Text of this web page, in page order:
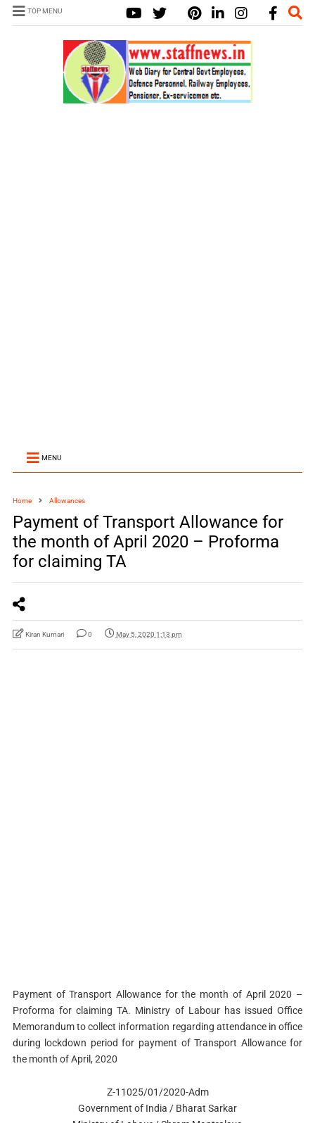
TOP MENU
MENU
Home Allowances
Payment of Transport Allowance for
the month of April 2020 – Proforma
for claiming TA
Kiran Kumari 0 May 5, 2020 1:13 pm
Payment of Transport Allowance for the month of April 2020 –
Proforma for claiming TA. Ministry of Labour has issued Office
Memorandum to collect information regarding attendance in office
during lockdown period for payment of Transport Allowance for
the month of April, 2020
Z-11025/01/2020-Adm
Government of India / Bharat Sarkar